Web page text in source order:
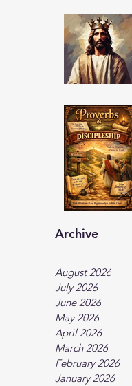
Archive
August 2026
July 2026
June 2026
May 2026
April 2026
March 2026
February 2026
January 2026